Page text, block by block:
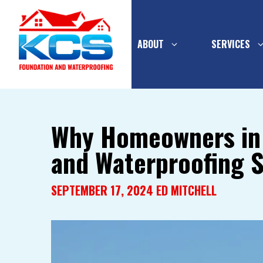
ABOUT SERVICES
PIER SYSTEMS
CONCRETE
FOUNDATION
WALL SUPPORT
INTERIOR
Why Homeowners
and Waterproofing
SEPTEMBER 17, 2024 ED MITCHELL